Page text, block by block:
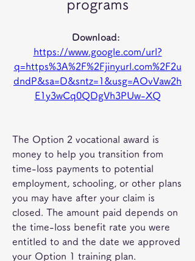
programs
https://www.google.com/url?
q=https%3A%2F%2Fjinyurl.com%2F2u
dndP&sa=D&sntz=1&usg=AOvVaw2h
E1y3wCq0QDgVh3PUw-XQ
The Option 2 vocational award is
money to help you transition from
time-loss payments to potential
employment, schooling, or other plans
you may have after your claim is
closed. The amount paid depends on
the time-loss benefit rate you were
entitled to and the date we approved
your Option 1 training plan.